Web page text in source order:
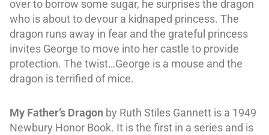
over to borrow some sugar, he surprises the dragon
who is about to devour a kidnaped princess. The
dragon runs away in fear and the grateful princess
invites George to move into her castle to provide
protection. The twist…George is a mouse and the
dragon is terrified of mice.
My Father’s Dragon by Ruth Stiles Gannett is a 1949
Newbury Honor Book. It is the first in a series and is